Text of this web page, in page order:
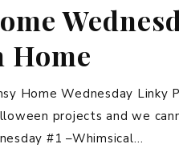
Home
Home Wednesday Linky
projects and we
#1 –Whimsical…